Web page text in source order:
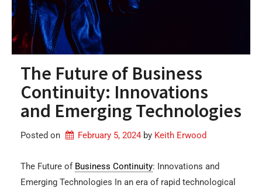
The Future of Business
Continuity: Innovations
and Emerging Technologies
Posted on February 5, 2024 by Keith Erwood
The Future of Business Continuity: Innovations and
Emerging Technologies In an era of rapid technological